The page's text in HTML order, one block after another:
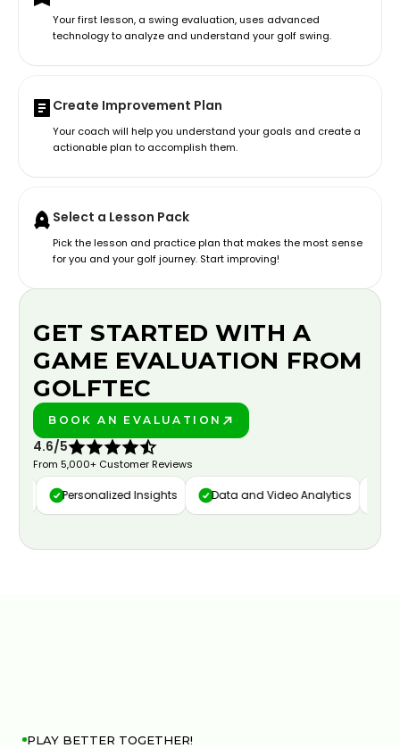
Your first lesson, a swing evaluation, uses advanced
technology to analyze and understand your golf swing.
Create Improvement Plan
Your coach will help you understand your goals and create a
actionable plan to accomplish them.
Select a Lesson Pack
Pick the lesson and practice plan that makes the most sense
for you and your golf journey. Start improving!
GET STARTED WITH A
GAME EVALUATION FROM
GOLFTEC
BOOK AN EVALUATION
4.6/5
From 5,000+ Customer Reviews
Personalized Insights Data and Video Analytics
PLAY BETTER TOGETHER!